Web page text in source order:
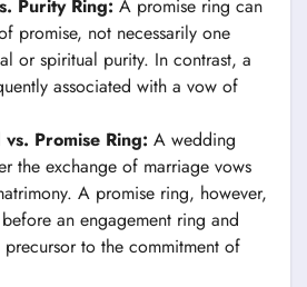
Purity Ring: A promise ring can
promise, not necessarily one
or spiritual purity. In contrast, a
associated with a vow of
Promise Ring: A wedding
the exchange of marriage vows
A promise ring, however,
an engagement ring and
precursor to the commitment of